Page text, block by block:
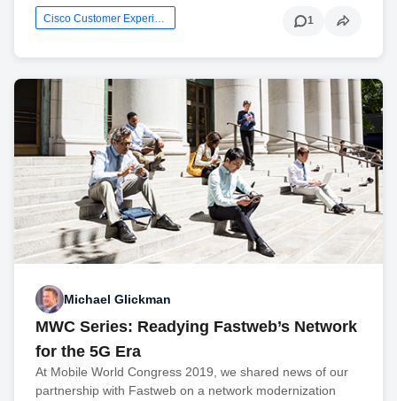
1
Michael Glickman
MWC Series: Readying Fastweb’s Network
for the 5G Era
At Mobile World Congress 2019, we shared news of our
partnership with Fastweb on a network modernization